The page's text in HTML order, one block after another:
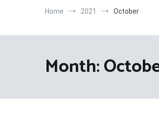
Home 2021 October
Month: